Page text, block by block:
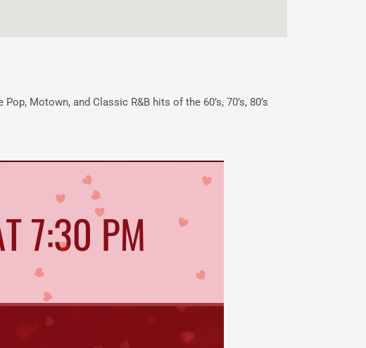
Motown, and Classic R&B hits of the 60’s, 70’s, 80’s